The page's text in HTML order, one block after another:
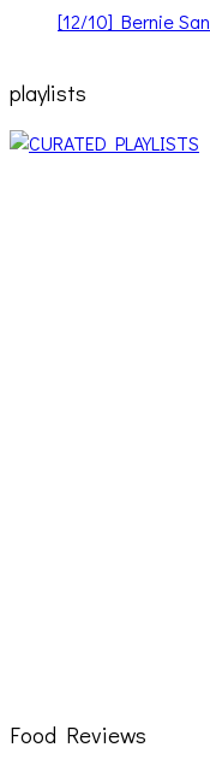
[12/10] Bernie
playlists
Food Reviews